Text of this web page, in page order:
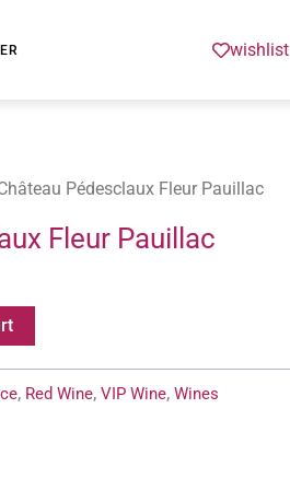
wishlist
Pédesclaux Fleur Pauillac
Fleur Pauillac
, Red Wine, VIP Wine, Wines